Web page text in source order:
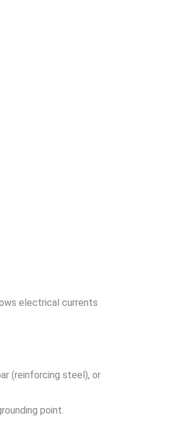
electrical currents
(reinforcing steel), or
point.